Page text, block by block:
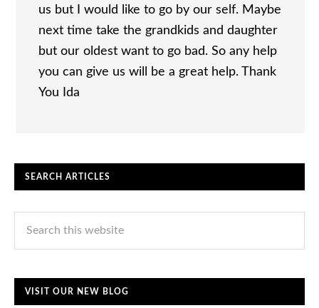
us but I would like to go by our self. Maybe
next time take the grandkids and daughter
but our oldest want to go bad. So any help
you can give us will be a great help. Thank
You Ida
SEARCH ARTICLES
VISIT OUR NEW BLOG